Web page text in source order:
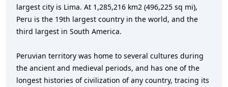
largest city is Lima. At 1,285,216 km2 (496,225 sq mi),
Peru is the 19th largest country in the world, and the
third largest in South America.
Peruvian territory was home to several cultures during
the ancient and medieval periods, and has one of the
longest histories of civilization of any country, tracing its